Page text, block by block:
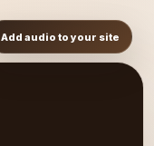
Add audio to your site